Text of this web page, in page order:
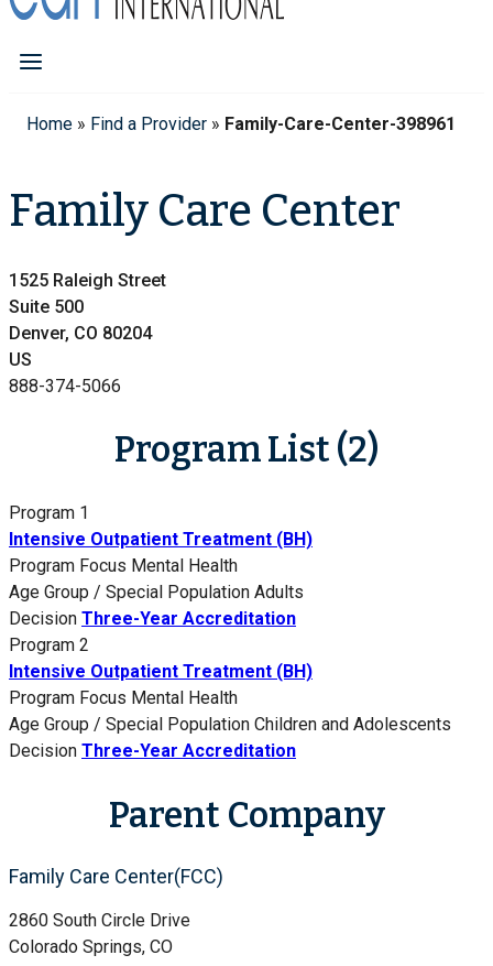
Home » Find a Provider » Family-Care-Center-398961
Family Care Center
1525 Raleigh Street
Suite 500
Denver, CO 80204
US
888-374-5066
Program List (2)
Program 1
Intensive Outpatient Treatment (BH)
Program Focus Mental Health
Age Group / Special Population Adults
Decision Three-Year Accreditation
Program 2
Intensive Outpatient Treatment (BH)
Program Focus Mental Health
Age Group / Special Population Children and Adolescents
Decision Three-Year Accreditation
Parent Company
Family Care Center(FCC)
2860 South Circle Drive
Colorado Springs, CO